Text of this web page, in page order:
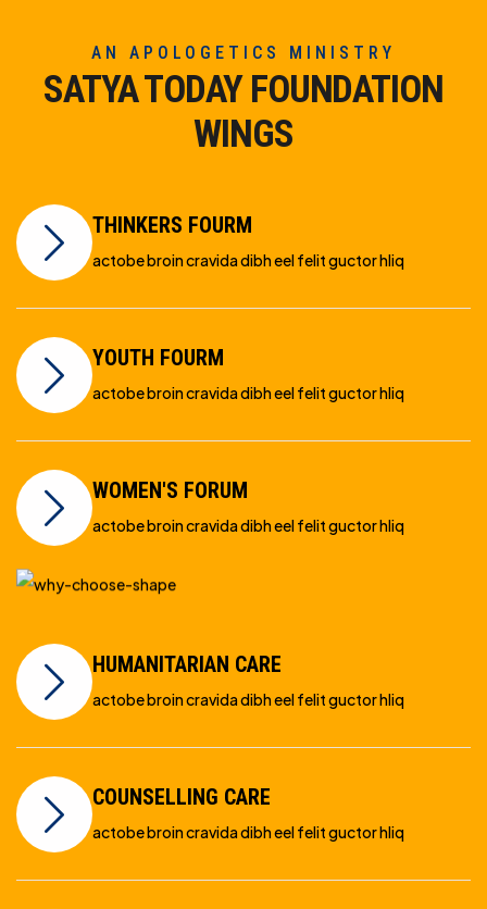
AN APOLOGETICS MINISTRY
SATYA TODAY FOUNDATION
WINGS
THINKERS FOURM
actobe broin cravida dibh eel felit guctor hliq
YOUTH FOURM
actobe broin cravida dibh eel felit guctor hliq
WOMEN'S FORUM
actobe broin cravida dibh eel felit guctor hliq
HUMANITARIAN CARE
actobe broin cravida dibh eel felit guctor hliq
COUNSELLING CARE
actobe broin cravida dibh eel felit guctor hliq